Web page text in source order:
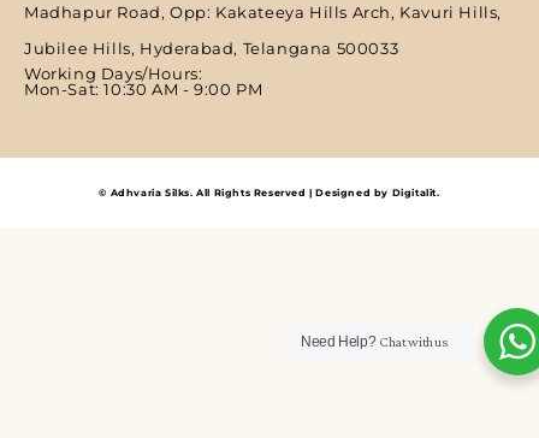
Madhapur Road, Opp: Kakateeya Hills Arch, Kavuri Hills,
Jubilee Hills, Hyderabad, Telangana 500033
Working Days/Hours:
Mon-Sat: 10:30 AM - 9:00 PM​
© Adhvaria Silks. All Rights Reserved | Designed by Digitalit.
Need Help? Chat with us